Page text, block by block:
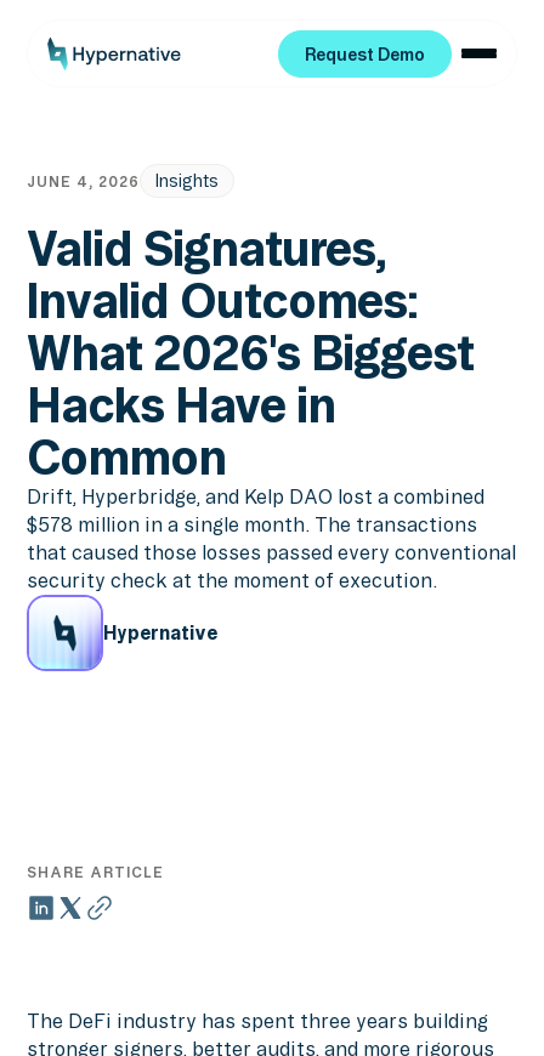
Request Demo
JUNE 4, 2026 Insights
Valid Signatures,
Invalid Outcomes:
What 2026's Biggest
Hacks Have in
Common
Drift, Hyperbridge, and Kelp DAO lost a combined
$578 million in a single month. The transactions
that caused those losses passed every conventional
security check at the moment of execution.
Hypernative
SHARE ARTICLE
The DeFi industry has spent three years building
stronger signers, better audits, and more rigorous